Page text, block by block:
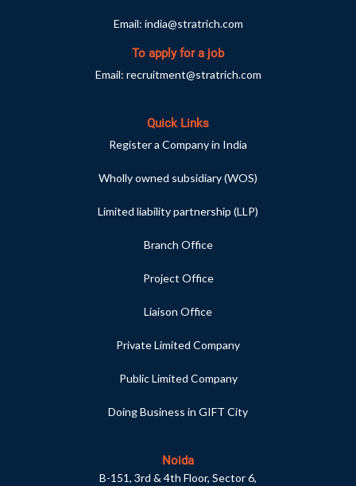
Email: india@stratrich.com
To apply for a job
Email: recruitment@stratrich.com
Quick Links
Register a Company in India
Wholly owned subsidiary (WOS)
Limited liability partnership (LLP)
Branch Office
Project Office
Liaison Office
Private Limited Company
Public Limited Company
Doing Business in GIFT City
Noida
B-151, 3rd & 4th Floor, Sector 6,